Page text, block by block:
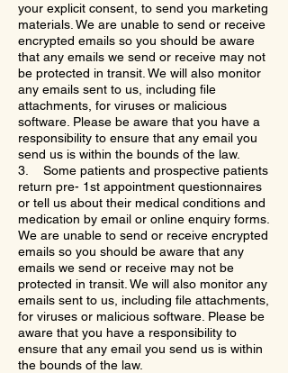
your explicit consent, to send you marketing
materials. We are unable to send or receive
encrypted emails so you should be aware
that any emails we send or receive may not
be protected in transit. We will also monitor
any emails sent to us, including file
attachments, for viruses or malicious
software. Please be aware that you have a
responsibility to ensure that any email you
send us is within the bounds of the law.
3. Some patients and prospective patients
return pre- 1st appointment questionnaires
or tell us about their medical conditions and
medication by email or online enquiry forms.
We are unable to send or receive encrypted
emails so you should be aware that any
emails we send or receive may not be
protected in transit. We will also monitor any
emails sent to us, including file attachments,
for viruses or malicious software. Please be
aware that you have a responsibility to
ensure that any email you send us is within
the bounds of the law.